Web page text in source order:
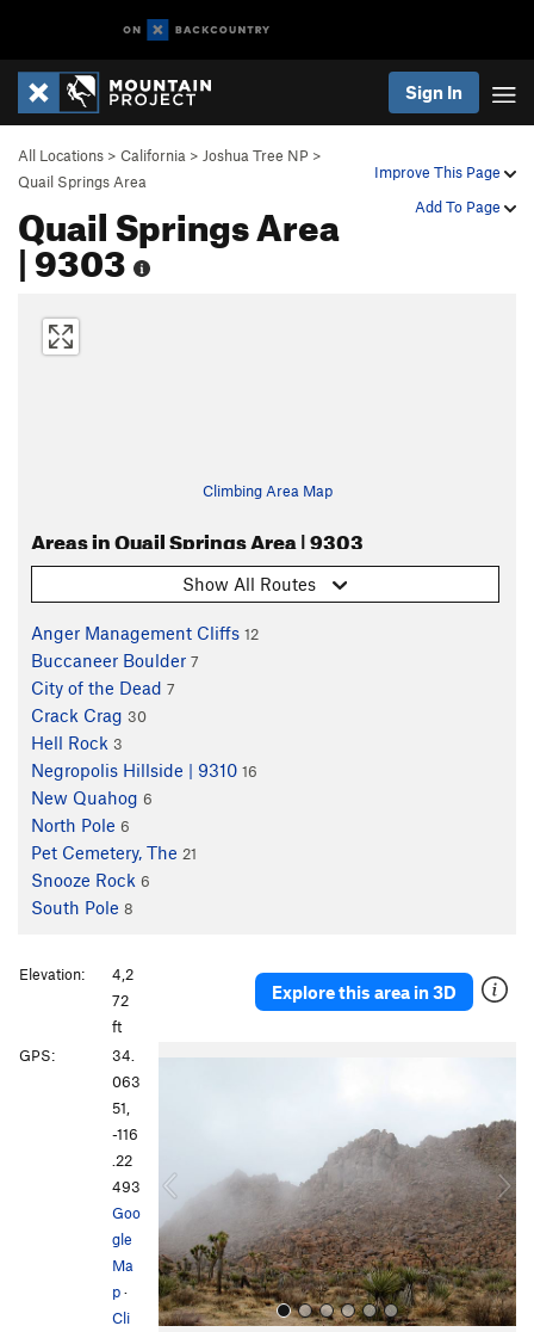
Sign In
Improve This Page
Add To Page
All Locations > California > Joshua Tree NP >
Quail Springs Area
Quail Springs Area
| 9303
Climbing Area Map
Areas in Quail Springs Area | 9303
Show All Routes
Anger Management Cliffs 12
Buccaneer Boulder 7
City of the Dead 7
Crack Crag 30
Hell Rock 3
Negropolis Hillside | 9310 16
New Quahog 6
North Pole 6
Pet Cemetery, The 21
Snooze Rock 6
South Pole 8
Explore this area in 3D
o
s
t
Elevation:
4,2
72
ft
GPS:
34.
063
51,
-116
.22
493
Goo
gle
Ma
p·
Cli